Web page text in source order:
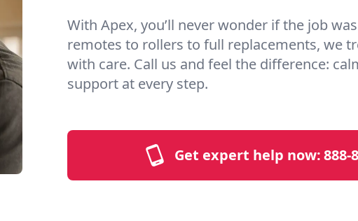
With Apex, you’ll never wonder if the job
remotes to rollers to full replacements, we
with care. Call us and feel the difference:
support at every step.
Get expert help now:888-